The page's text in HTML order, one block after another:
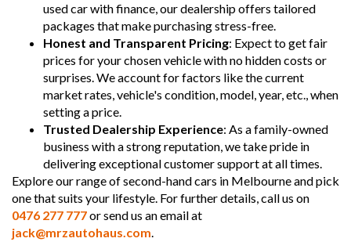
used car with finance, our dealership offers tailored
packages that make purchasing stress-free.
Honest and Transparent Pricing: Expect to get fair
prices for your chosen vehicle with no hidden costs or
surprises. We account for factors like the current
market rates, vehicle's condition, model, year, etc., when
setting a price.
Trusted Dealership Experience: As a family-owned
business with a strong reputation, we take pride in
delivering exceptional customer support at all times.
Explore our range of second-hand cars in Melbourne and pick
one that suits your lifestyle. For further details, call us on
0476 277 777or send us an email at
jack@mrzautohaus.com.